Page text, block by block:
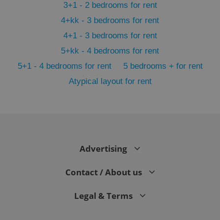
3+1 - 2 bedrooms for rent
4+kk - 3 bedrooms for rent
4+1 - 3 bedrooms for rent
5+kk - 4 bedrooms for rent
5+1 - 4 bedrooms for rent
5 bedrooms + for rent
Atypical layout for rent
Advertising
Contact / About us
Legal & Terms